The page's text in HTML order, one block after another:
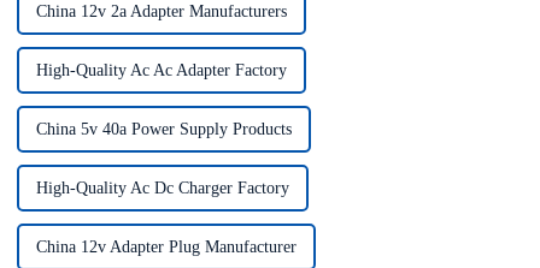
China 12v 2a Adapter Manufacturers
High-Quality Ac Ac Adapter Factory
China 5v 40a Power Supply Products
High-Quality Ac Dc Charger Factory
China 12v Adapter Plug Manufacturer